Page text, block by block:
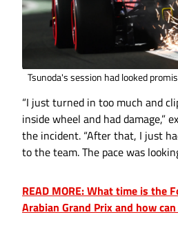
Tsunoda's session had looked
“I just turned in too much and
inside wheel and had damage,”
the incident. “After that, I just
to the team. The pace was
READ MORE: What time is the
Arabian Grand Prix and how